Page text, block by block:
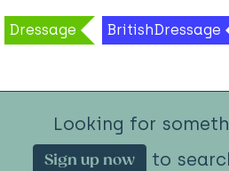
Dressage BritishDressage
Looking for
Sign up now to